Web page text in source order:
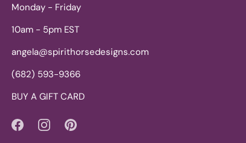
Monday - Friday
10am - 5pm EST
angela@spirithorsedesigns.com
(682) 593-9366
BUY A GIFT CARD